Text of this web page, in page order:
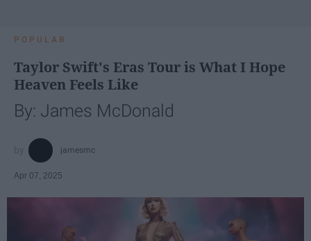
POPULAR
Taylor Swift's Eras Tour is What I Hope
Heaven Feels Like
By: James McDonald
jamesmc
Apr 07, 2025